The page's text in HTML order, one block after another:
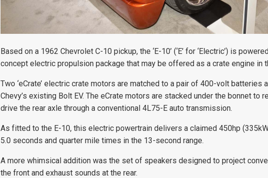
Based on a 1962 Chevrolet C-10 pickup, the ‘E-10’ (‘E’ for ‘Electric’) is
concept electric propulsion package that may be offered as a crate engine in
Two ‘eCrate’ electric crate motors are matched to a pair of 400-volt batteries
Chevy’s existing Bolt EV. The eCrate motors are stacked under the bonnet to
drive the rear axle through a conventional 4L75-E auto transmission.
As fitted to the E-10, this electric powertrain delivers a claimed 450hp
5.0 seconds and quarter mile times in the 13-second range.
A more whimsical addition was the set of speakers designed to project
the front and exhaust sounds at the rear.